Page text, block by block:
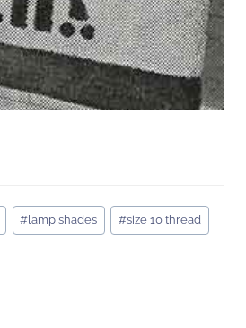
#lamp shades #size 10 thread